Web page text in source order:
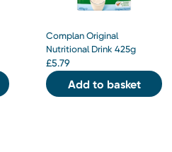
Complan Original
Nutritional Drink 425g
£5.79
Add to basket